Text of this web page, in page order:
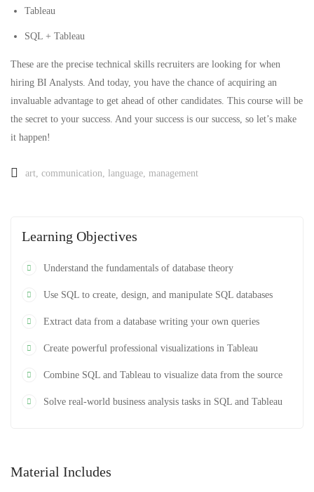
Tableau
SQL + Tableau
These are the precise technical skills recruiters are looking for when
hiring BI Analysts. And today, you have the chance of acquiring an
invaluable advantage to get ahead of other candidates. This course will be
the secret to your success. And your success is our success, so let’s make
it happen!
art communication language management
Learning Objectives
Understand the fundamentals of database theory
Use SQL to create, design, and manipulate SQL databases
Extract data from a database writing your own queries
Create powerful professional visualizations in Tableau
Combine SQL and Tableau to visualize data from the source
Solve real-world business analysis tasks in SQL and Tableau
Material Includes